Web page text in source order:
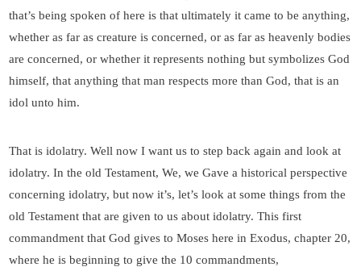
that’s being spoken of here is that ultimately it came to be anything,
whether as far as creature is concerned, or as far as heavenly bodies
are concerned, or whether it represents nothing but symbolizes God
himself, that anything that man respects more than God, that is an
idol unto him.
That is idolatry. Well now I want us to step back again and look at
idolatry. In the old Testament, We, we Gave a historical perspective
concerning idolatry, but now it’s, let’s look at some things from the
old Testament that are given to us about idolatry. This first
commandment that God gives to Moses here in Exodus, chapter 20,
where he is beginning to give the 10 commandments,